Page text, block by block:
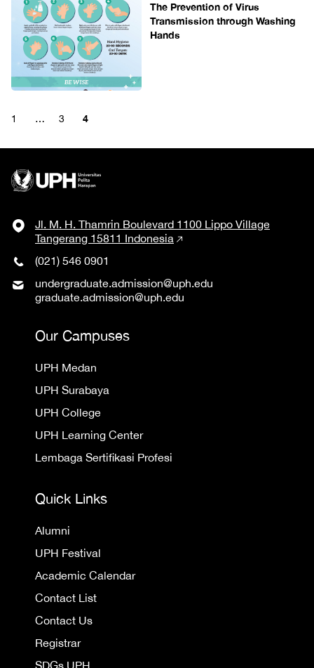
The Prevention of Virus
Transmission through Washing
Hands
1 … 3 4
Jl. M. H. Thamrin Boulevard 1100 Lippo Village
Tangerang 15811 Indonesia
(021) 546 0901
undergraduate.admission@uph.edu
graduate.admission@uph.edu
Our Campuses
UPH Medan
UPH Surabaya
UPH College
UPH Learning Center
Lembaga Sertifikasi Profesi
Quick Links
Alumni
UPH Festival
Academic Calendar
Contact List
Contact Us
Registrar
SDGs UPH